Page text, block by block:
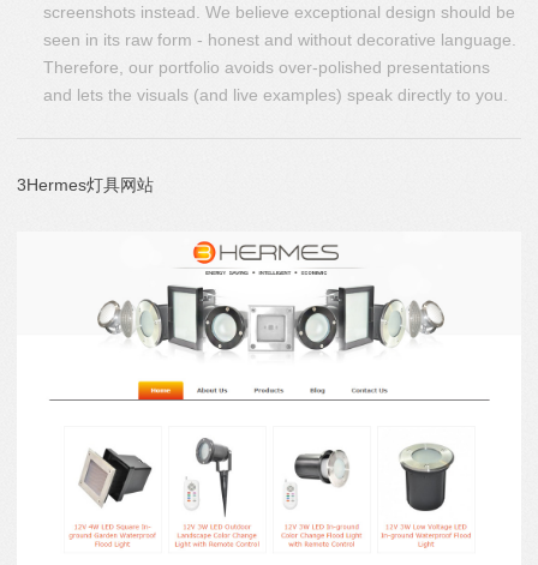
screenshots instead. We believe exceptional design should be
seen in its raw form - honest and without decorative language.
Therefore, our portfolio avoids over-polished presentations
and lets the visuals (and live examples) speak directly to you.
3Hermes灯具网站